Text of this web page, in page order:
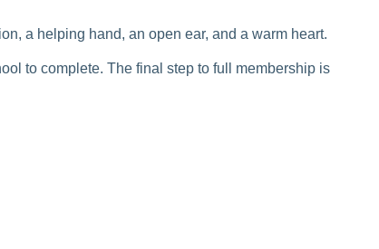
a helping hand, an open ear, and a warm heart.
to complete. The final step to full membership is